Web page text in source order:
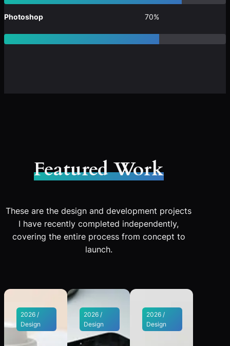
Photoshop 70%
Featured Work
These are the design and development projects
I have recently completed independently,
covering the entire process from concept to
launch.
2026 /
Design
2026 /
Design
2026 /
Design